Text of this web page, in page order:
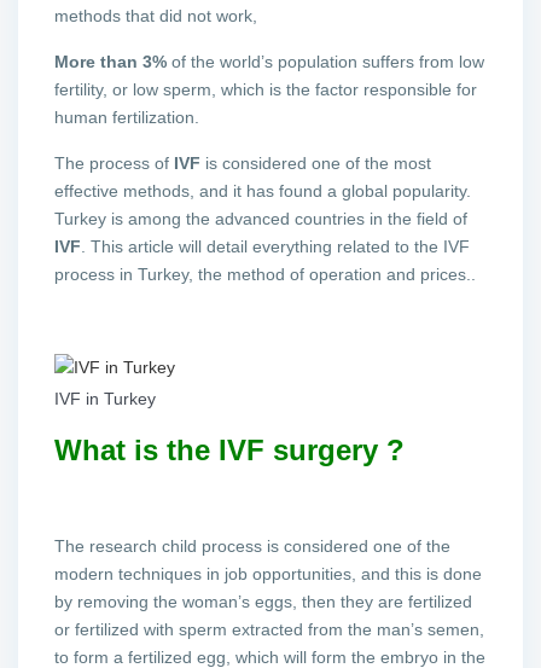
methods that did not work,
More than 3% of the world’s population suffers from low
fertility, or low sperm, which is the factor responsible for
human fertilization.
The process of IVF is considered one of the most
effective methods, and it has found a global popularity.
Turkey is among the advanced countries in the field of
IVF . This article will detail everything related to the IVF
process in Turkey, the method of operation and prices..
IVF in Turkey
What is the IVF surgery ?
The research child process is considered one of the
modern techniques in job opportunities, and this is done
by removing the woman’s eggs, then they are fertilized
or fertilized with sperm extracted from the man’s semen,
to form a fertilized egg, which will form the embryo in the